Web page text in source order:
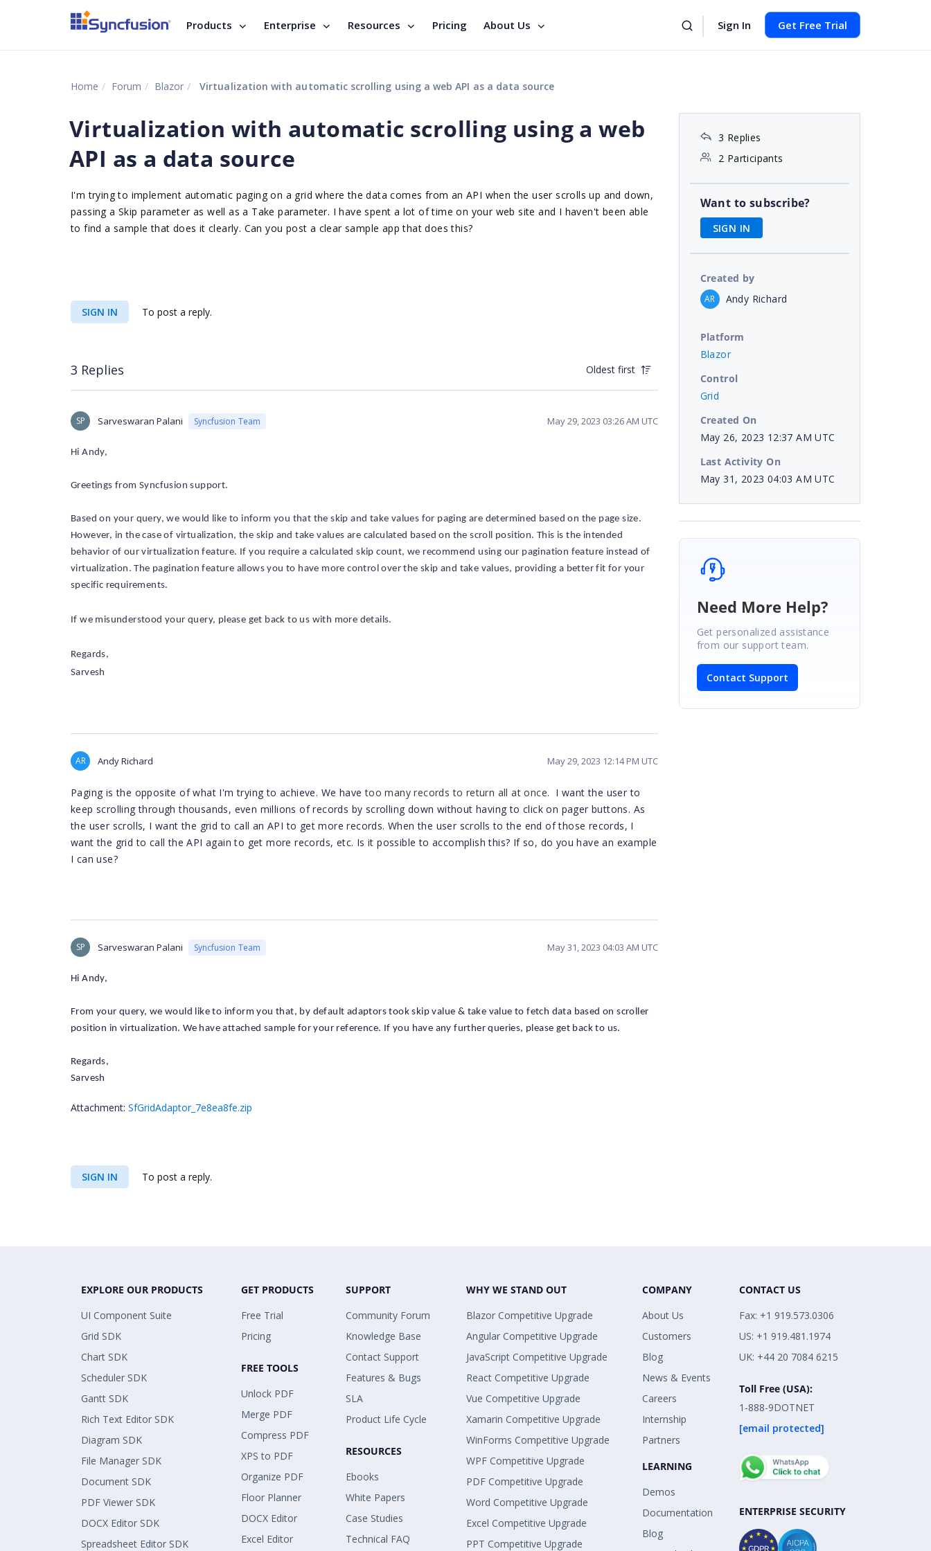
Products Enterprise Resources Pricing About Us Sign In Get Free Trial
Home Forum Blazor Virtualization with automatic scrolling using a web API as a data source
Virtualization with automatic scrolling using a web
API as a data source
I'm trying to implement automatic paging on a grid where the data comes from an API when the user scrolls up and down,
passing a Skip parameter as well as a Take parameter. I have spent a lot of time on your web site and I haven't been able
to find a sample that does it clearly. Can you post a clear sample app that does this?
SIGN IN To post a reply.
3 Replies Oldest first
SP Sarveswaran Palani Syncfusion Team May 29, 2023 03:26 AM UTC
Hi Andy,
Greetings from Syncfusion support.
Based on your query, we would like to inform you that the skip and take values for paging are determined based on the page size.
However, in the case of virtualization, the skip and take values are calculated based on the scroll position. This is the intended
behavior of our virtualization feature. If you require a calculated skip count, we recommend using our pagination feature instead of
virtualization. The pagination feature allows you to have more control over the skip and take values, providing a better fit for your
specific requirements.
If we misunderstood your query, please get back to us with more details.
Regards,
Sarvesh
AR Andy Richard May 29, 2023 12:14 PM UTC
Paging is the opposite of what I'm trying to achieve. We havetoo many records to return all at once. I want the user to
keep scrolling through thousands, even millions of records by scrolling down without having to click on pager buttons. As
the user scrolls, I want the grid to call an API to get more records. When the user scrolls to the end of those records, I
want the grid to call the API again to get more records, etc. Is it possible to accomplish this? If so, do you have an example
I can use?
SP Sarveswaran Palani Syncfusion Team May 31, 2023 04:03 AM UTC
Hi Andy,
From your query, we would like to inform you that, by default adaptors took skip value & take value to fetch data based on scroller
position in virtualization. We have attached sample for your reference. If you have any further queries, please get back to us.
Regards,
Sarvesh
Attachment: SfGridAdaptor_7e8ea8fe.zip
SIGN IN To post a reply.
3 Replies
2 Participants
Want to subscribe?
SIGN IN
Created by
AR Andy Richard
Platform
Blazor
Control
Grid
Created On
May 26, 2023 12:37 AM UTC
Last Activity On
May 31, 2023 04:03 AM UTC
Need More Help?
Get personalized assistance
from our support team.
Contact Support
EXPLORE OUR PRODUCTS
UI Component Suite
Grid SDK
Chart SDK
Scheduler SDK
Gantt SDK
Rich Text Editor SDK
Diagram SDK
File Manager SDK
Document SDK
PDF Viewer SDK
DOCX Editor SDK
Spreadsheet Editor SDK
GET PRODUCTS
Free Trial
Pricing
FREE TOOLS
Unlock PDF
Merge PDF
Compress PDF
XPS to PDF
Organize PDF
Floor Planner
DOCX Editor
Excel Editor
SUPPORT
Community Forum
Knowledge Base
Contact Support
Features & Bugs
SLA
Product Life Cycle
RESOURCES
Ebooks
White Papers
Case Studies
Technical FAQ
WHY WE STAND OUT
Blazor Competitive Upgrade
Angular Competitive Upgrade
JavaScript Competitive Upgrade
React Competitive Upgrade
Vue Competitive Upgrade
Xamarin Competitive Upgrade
WinForms Competitive Upgrade
WPF Competitive Upgrade
PDF Competitive Upgrade
Word Competitive Upgrade
Excel Competitive Upgrade
PPT Competitive Upgrade
COMPANY
About Us
Customers
Blog
News & Events
Careers
Internship
Partners
LEARNING
Demos
Documentation
Blog
CONTACT US
Fax: +1 919.573.0306
US: +1 919.481.1974
UK: +44 20 7084 6215
Toll Free (USA):
1-888-9DOTNET
[email protected]
ENTERPRISE SECURITY